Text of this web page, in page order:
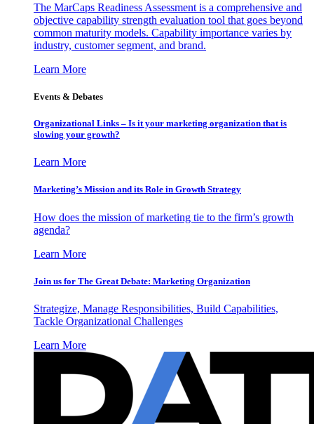
The MarCaps Readiness Assessment is a comprehensive and
objective capability strength evaluation tool that goes beyond
common maturity models. Capability importance varies by
industry, customer segment, and brand.
Learn More
Events & Debates
Organizational Links – Is it your marketing organization that is
slowing your growth?
Learn More
Marketing’s Mission and its Role in Growth Strategy
How does the mission of marketing tie to the firm’s growth
agenda?
Learn More
Join us for The Great Debate: Marketing Organization
Strategize, Manage Responsibilities, Build Capabilities,
Tackle Organizational Challenges
Learn More